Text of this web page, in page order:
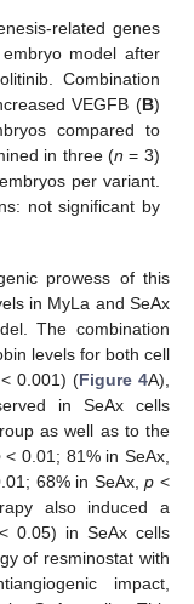
related genes
model after
Combination
VEGFB (B)
compared to
in three (n = 3)
per variant.
not significant by
prowess of this
in MyLa and SeAx
The combination
levels for both cell
< 0.001) (Figure 4A),
in SeAx cells
as well as to the
< 0.01; 81% in SeAx,
68% in SeAx,p <
also induced a
< 0.05) in SeAx cells
of resminostat with
impact,